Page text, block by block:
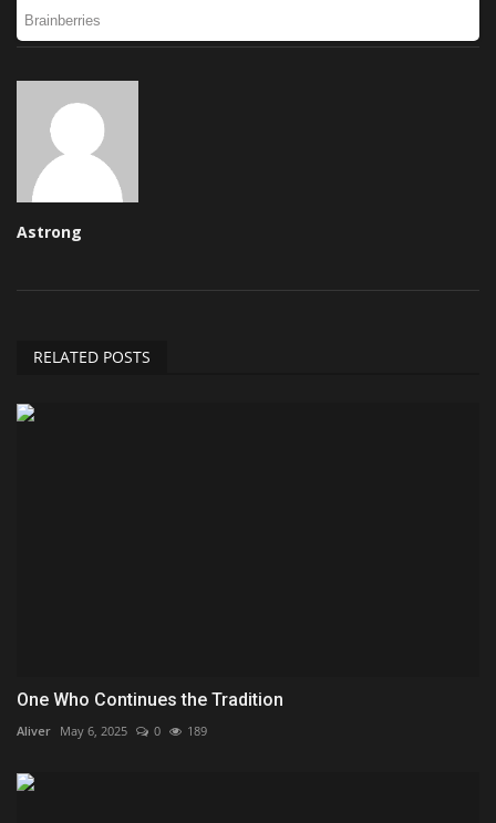
Astrong
RELATED POSTS
One Who Continues the Tradition
Aliver May 6, 2025 0 189